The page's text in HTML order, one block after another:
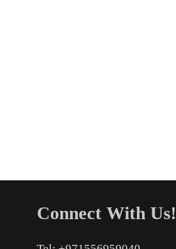
Connect With Us!